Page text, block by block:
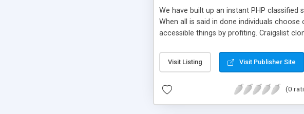
We have built up an instant PHP
When all is said in done individuals
accessible things by profiting. Craigslist
Visit Listing Visit Publisher Site
(0